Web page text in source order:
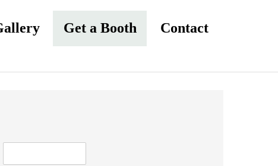
Get a Booth Contact